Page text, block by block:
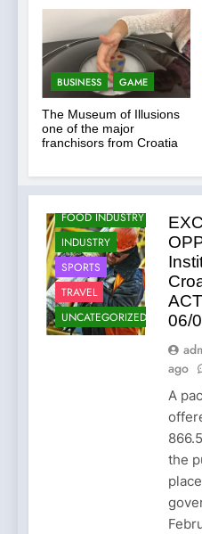
Terms Revealed
BUSINESS GAME
The Museum of Illusions
one of the major
franchisors from Croatia
AGRICULTURE
FOOD
FOOD INDUSTRY
INDUSTRY
SPORTS
TRAVEL
UNCATEGORIZED
06/
ago
A
the